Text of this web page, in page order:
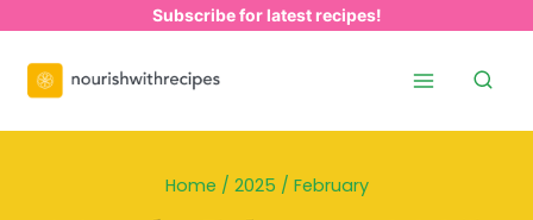
content
Subscribe for latest recipes!
Home / 2025 / February